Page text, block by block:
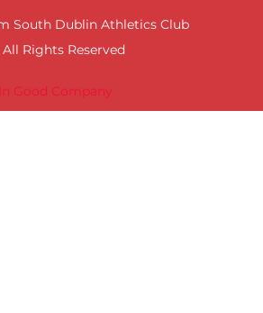
Good Company
South Dublin Athletics Club
All Rights Reserved